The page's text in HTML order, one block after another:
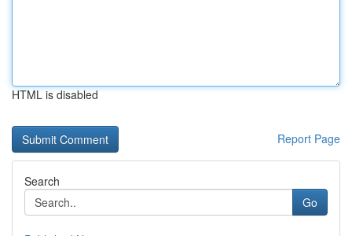
HTML is disabled
Report Page
Search
Go